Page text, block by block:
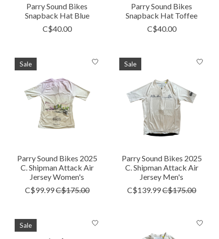
Parry Sound Bikes
Snapback Hat Blue
C$40.00
Parry Sound Bikes
Snapback Hat Toffee
C$40.00
Sale
Parry Sound Bikes 2025
C. Shipman Attack Air
Jersey Women's
C$99.99C$175.00
Sale
Parry Sound Bikes 2025
C. Shipman Attack Air
Jersey Men's
C$139.99C$175.00
Sale